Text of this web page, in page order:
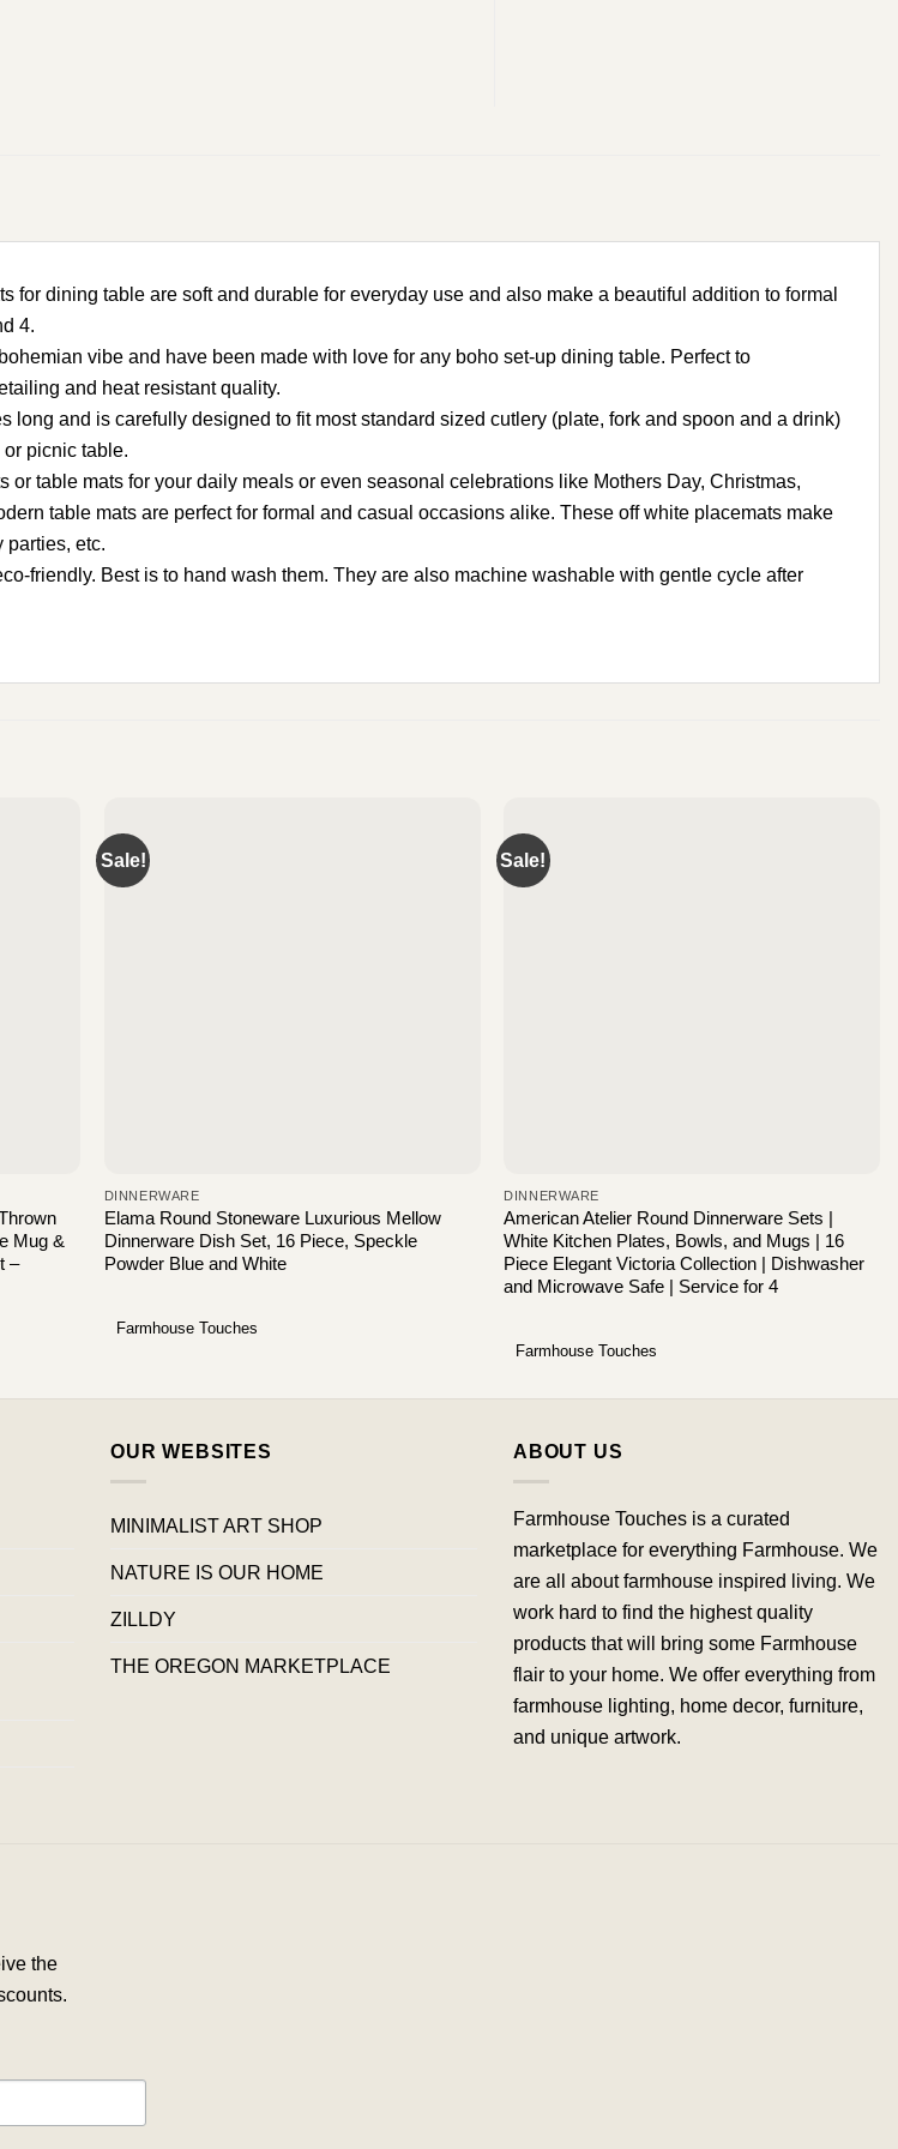
dining table are soft and durable for everyday use and also make a beautiful addition to formal
4.
vibe and have been made with love for any boho set-up dining table. Perfect to
and heat resistant quality.
and is carefully designed to fit most standard sized cutlery (plate, fork and spoon and a drink)
picnic table.
table mats for your daily meals or even seasonal celebrations like Mothers Day, Christmas,
table mats are perfect for formal and casual occasions alike. These off white placemats make
parties, etc.
friendly. Best is to hand wash them. They are also machine washable with gentle cycle after
Mug &
–
Sale!
DINNERWARE
Elama Round Stoneware Luxurious Mellow
Dinnerware Dish Set, 16 Piece, Speckle
Powder Blue and White
Farmhouse Touches
Sale!
DINNERWARE
American Atelier Round Dinnerware Sets |
White Kitchen Plates, Bowls, and Mugs | 16
Piece Elegant Victoria Collection | Dishwasher
and Microwave Safe | Service for 4
Farmhouse Touches
OUR WEBSITES
MINIMALIST ART SHOP
NATURE IS OUR HOME
ZILLDY
THE OREGON MARKETPLACE
ABOUT US
Farmhouse Touches is a curated
marketplace for everything Farmhouse. We
are all about farmhouse inspired living. We
work hard to find the highest quality
products that will bring some Farmhouse
flair to your home. We offer everything from
farmhouse lighting, home decor, furniture,
and unique artwork.
the